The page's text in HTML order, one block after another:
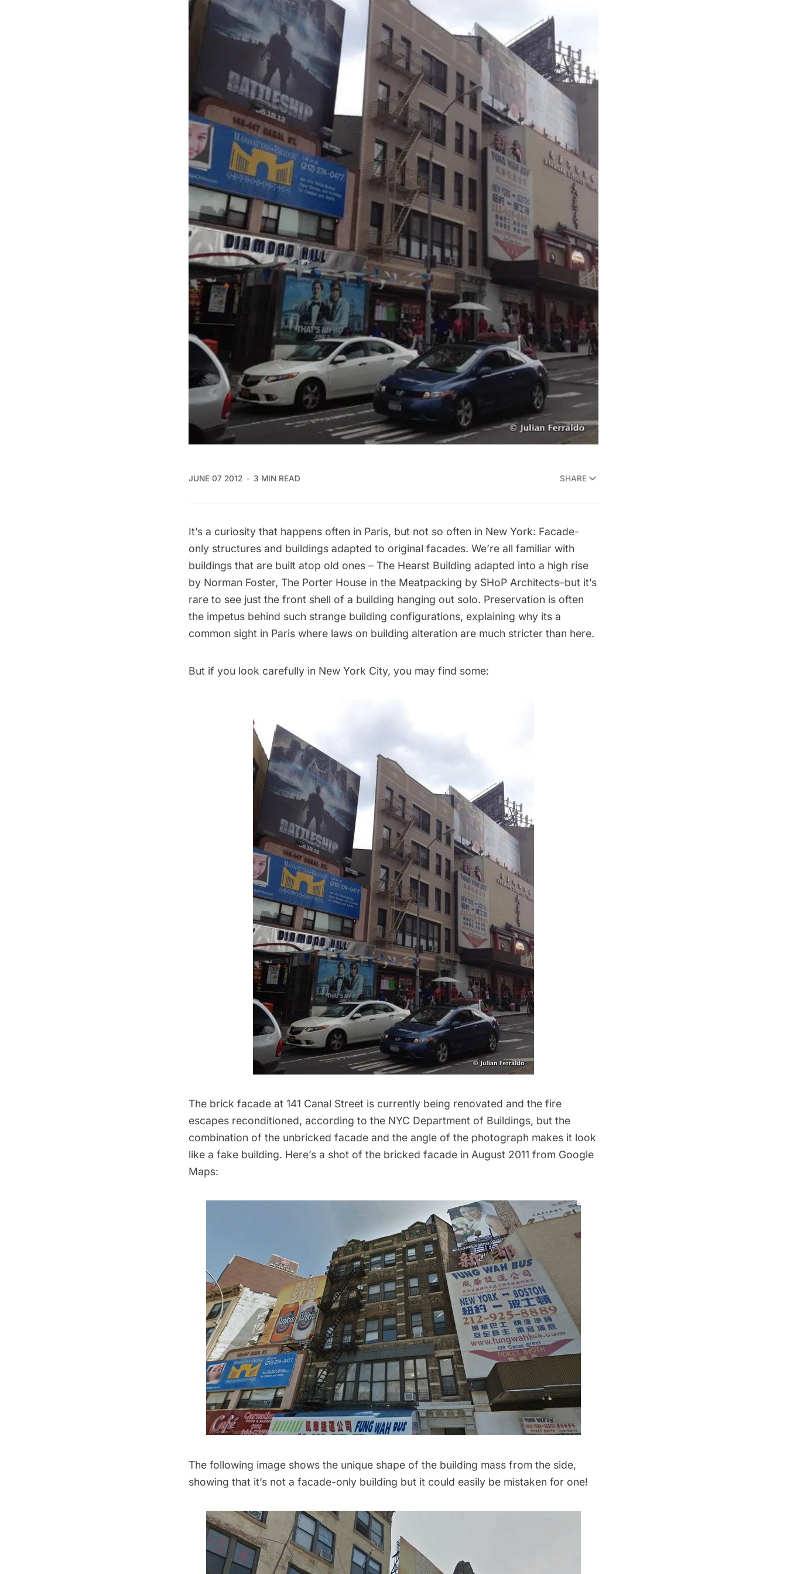
JUNE 07 2012 3 MIN READ SHARE
It’s a curiosity that happens often in Paris, but not so often in New York: Facade-
only structures and buildings adapted to original facades. We’re all familiar with
buildings that are built atop old ones – The Hearst Building adapted into a high rise
by Norman Foster, The Porter House in the Meatpacking by SHoP Architects–but it’s
rare to see just the front shell of a building hanging out solo. Preservation is often
the impetus behind such strange building configurations, explaining why its a
common sight in Paris where laws on building alteration are much stricter than here.
But if you look carefully in New York City, you may find some:
The brick facade at 141 Canal Street is currently being renovated and the fire
escapes reconditioned, according to the NYC Department of Buildings, but the
combination of the unbricked facade and the angle of the photograph makes it look
like a fake building. Here’s a shot of the bricked facade in August 2011 from Google
Maps:
The following image shows the unique shape of the building mass from the side,
showing that it’s not a facade-only building but it could easily be mistaken for one!